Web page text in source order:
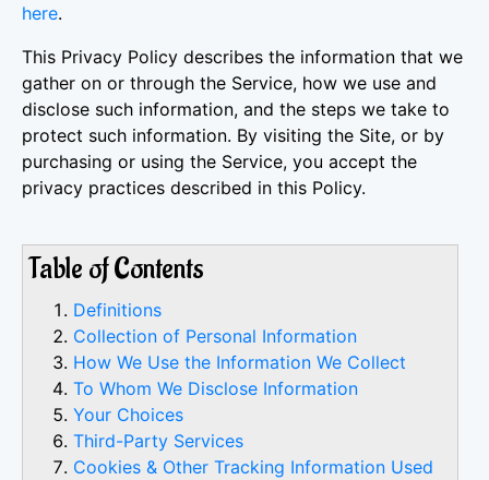
here.
This Privacy Policy describes the information that we
gather on or through the Service, how we use and
disclose such information, and the steps we take to
protect such information. By visiting the Site, or by
purchasing or using the Service, you accept the
privacy practices described in this Policy.
Table of Contents
Definitions
Collection of Personal Information
How We Use the Information We Collect
To Whom We Disclose Information
Your Choices
Third-Party Services
Cookies & Other Tracking Information Used